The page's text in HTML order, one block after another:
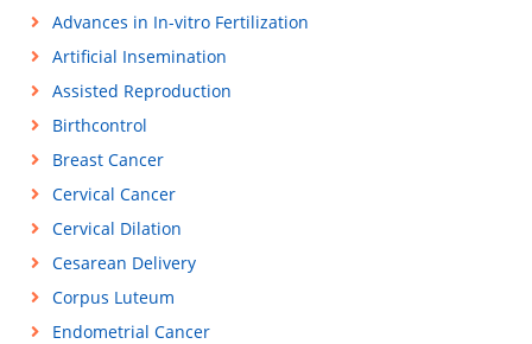
Advances in In-vitro Fertilization
Artificial Insemination
Assisted Reproduction
Birthcontrol
Breast Cancer
Cervical Cancer
Cervical Dilation
Cesarean Delivery
Corpus Luteum
Endometrial Cancer